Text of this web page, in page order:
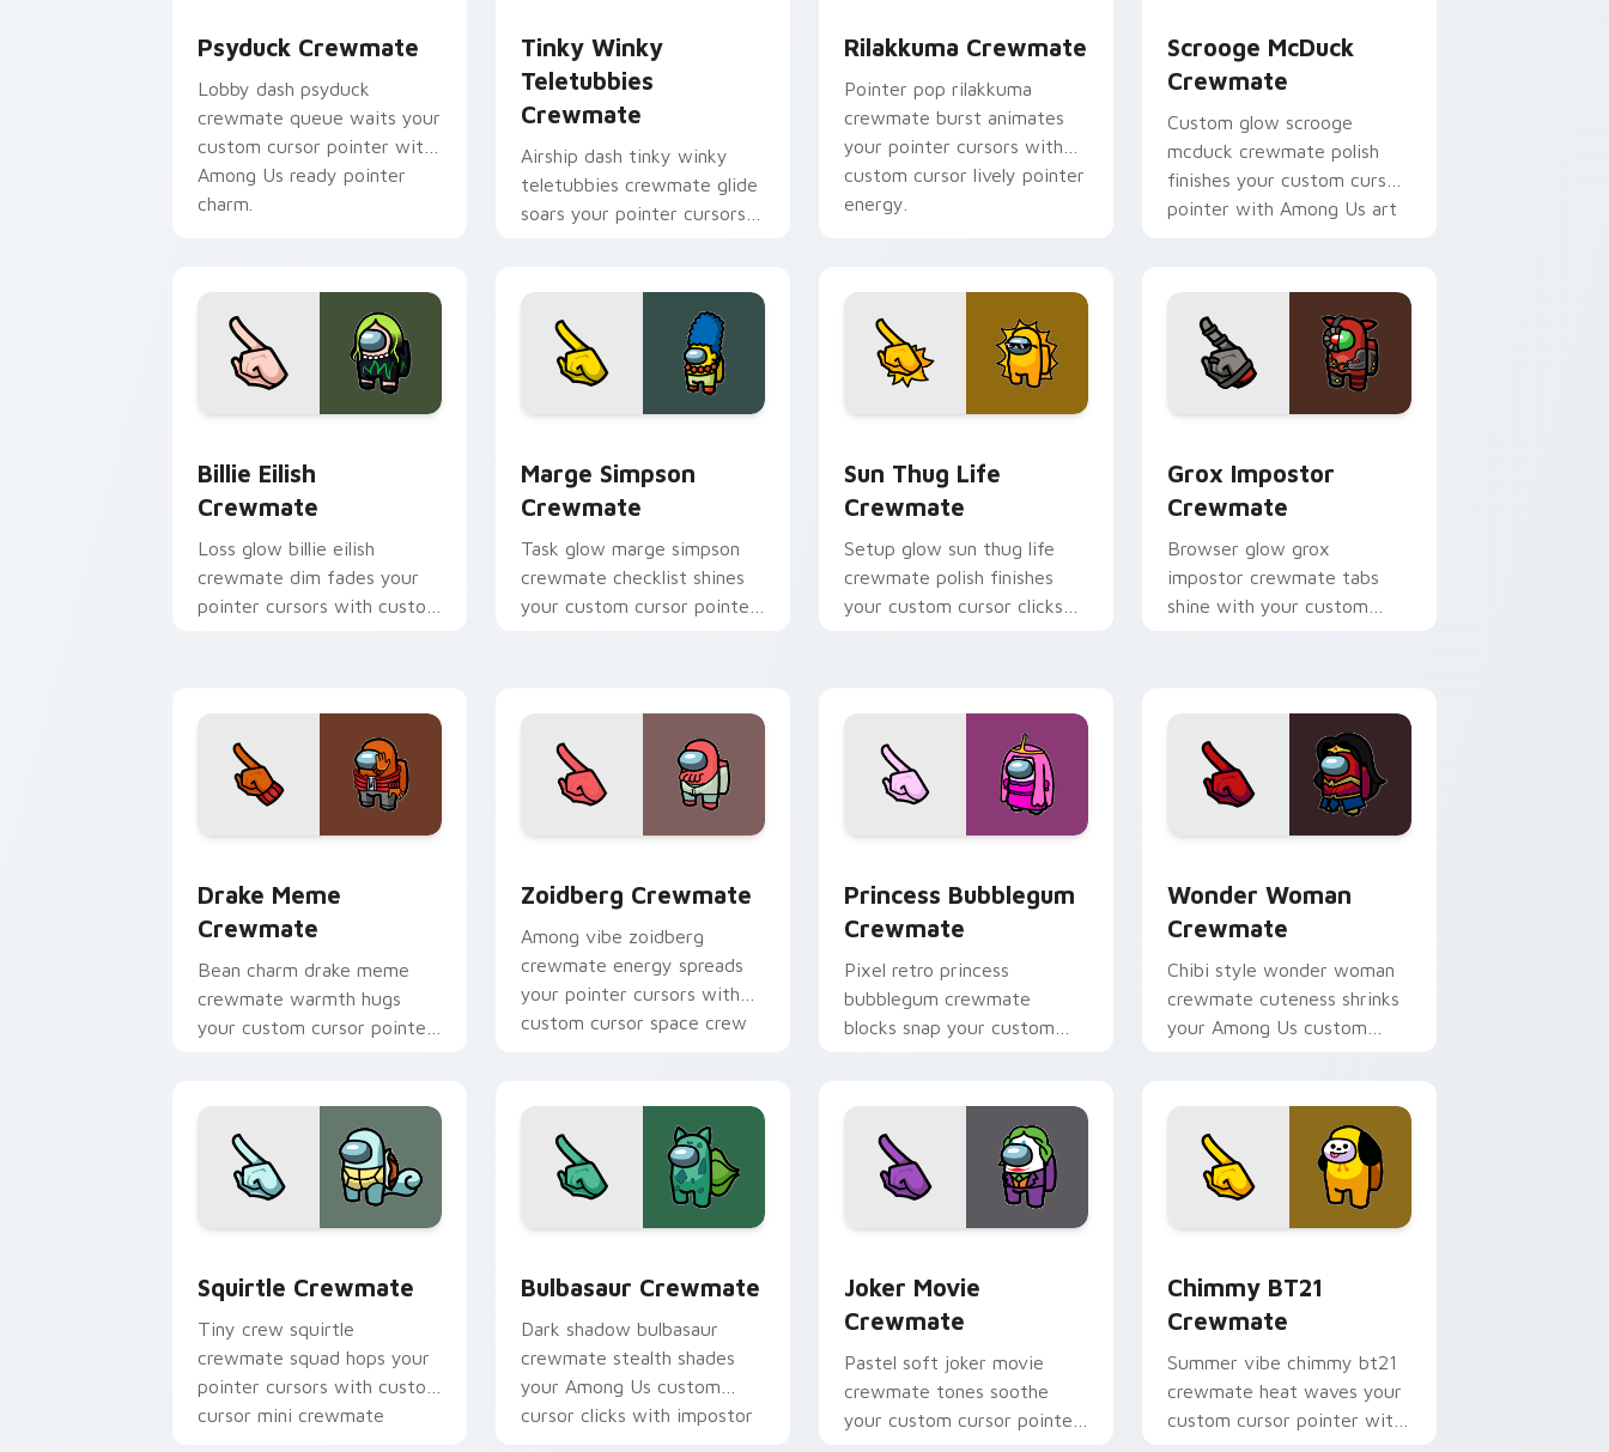
Psyduck Crewmate
Lobby dash psyduck
crewmate queue waits your
custom cursor pointer with
Among Us ready pointer
charm.
Tinky Winky
Teletubbies
Crewmate
Airship dash tinky winky
teletubbies crewmate glide
soars your pointer cursors
Rilakkuma Crewmate
Pointer pop rilakkuma
crewmate burst animates
your pointer cursors with
custom cursor lively pointer
energy.
Scrooge McDuck
Crewmate
Custom glow scrooge
mcduck crewmate polish
finishes your custom cursor
pointer with Among Us art
Billie Eilish
Crewmate
Loss glow billie eilish
crewmate dim fades your
pointer cursors with custom
Marge Simpson
Crewmate
Task glow marge simpson
crewmate checklist shines
your custom cursor pointer
Sun Thug Life
Crewmate
Setup glow sun thug life
crewmate polish finishes
your custom cursor clicks
Grox Impostor
Crewmate
Browser glow grox
impostor crewmate tabs
shine with your custom
Drake Meme
Crewmate
Bean charm drake meme
crewmate warmth hugs
your custom cursor pointer
Zoidberg Crewmate
Among vibe zoidberg
crewmate energy spreads
your pointer cursors with
custom cursor space crew
Princess Bubblegum
Crewmate
Pixel retro princess
bubblegum crewmate
blocks snap your custom
Wonder Woman
Crewmate
Chibi style wonder woman
crewmate cuteness shrinks
your Among Us custom
Squirtle Crewmate
Tiny crew squirtle
crewmate squad hops your
pointer cursors with custom
cursor mini crewmate
Bulbasaur Crewmate
Dark shadow bulbasaur
crewmate stealth shades
your Among Us custom
cursor clicks with impostor
Joker Movie
Crewmate
Pastel soft joker movie
crewmate tones soothe
your custom cursor pointer
Chimmy BT21
Crewmate
Summer vibe chimmy bt21
crewmate heat waves your
custom cursor pointer with